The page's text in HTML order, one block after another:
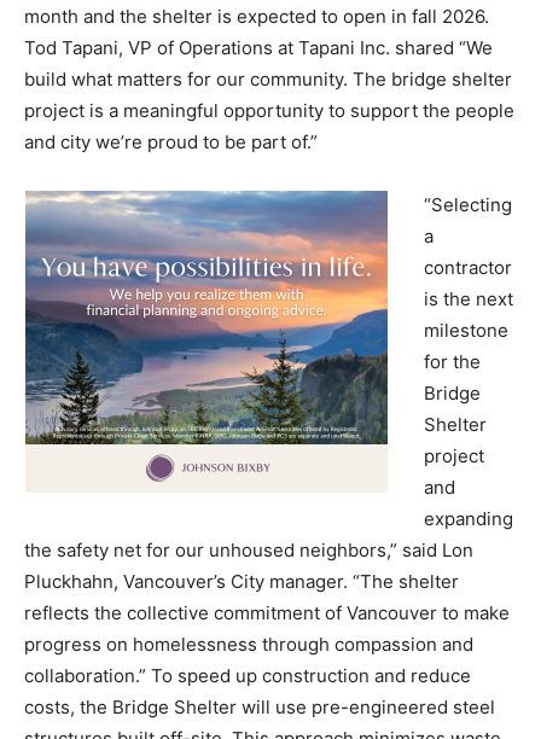
month and the shelter is expected to open in fall 2026.
Tod Tapani, VP of Operations at Tapani Inc. shared “We
build what matters for our community. The bridge shelter
project is a meaningful opportunity to support the people
and city we’re proud to be part of.”
“Selecting
a
contractor
is the next
milestone
for the
Bridge
Shelter
project
and
expanding
the safety net for our unhoused neighbors,” said Lon
Pluckhahn, Vancouver’s City manager. “The shelter
reflects the collective commitment of Vancouver to make
progress on homelessness through compassion and
collaboration.” To speed up construction and reduce
costs, the Bridge Shelter will use pre-engineered steel